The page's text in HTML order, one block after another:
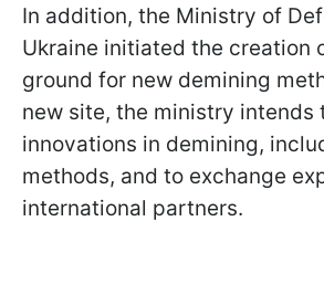
In addition, the Ministry of
Ukraine initiated the creation
ground for new demining
new site, the ministry intends
innovations in demining,
methods, and to exchange
international partners.